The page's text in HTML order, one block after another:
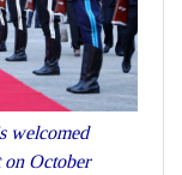
welcomed
October